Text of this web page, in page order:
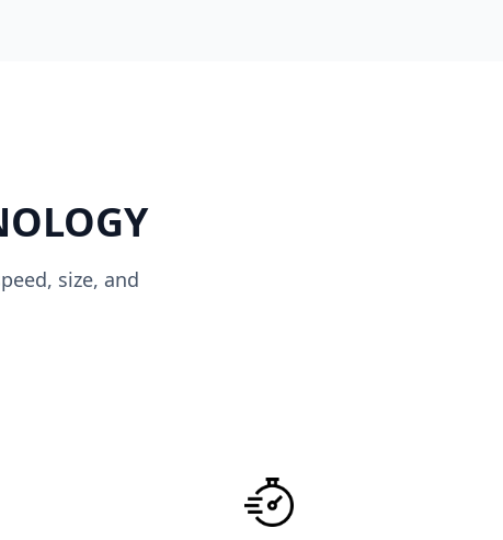
size, and